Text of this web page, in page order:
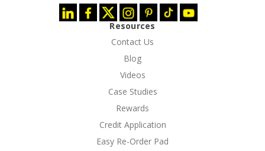
Resources
Contact Us
Blog
Videos
Case Studies
Rewards
Credit Application
Easy Re-Order Pad